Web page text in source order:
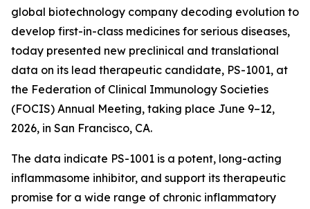
global biotechnology company decoding evolution to
develop first-in-class medicines for serious diseases,
today presented new preclinical and translational
data on its lead therapeutic candidate, PS-1001, at
the Federation of Clinical Immunology Societies
(FOCIS) Annual Meeting, taking place June 9–12,
2026, in San Francisco, CA.
The data indicate PS-1001 is a potent, long-acting
inflammasome inhibitor, and support its therapeutic
promise for a wide range of chronic inflammatory